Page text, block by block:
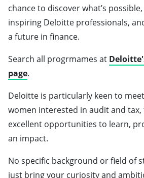
chance to discover what’s
inspiring Deloitte professionals,
a future in finance.
Search all progrmames at
page.
Deloitte is particularly keen to
women interested in audit and
excellent opportunities to learn,
an impact.
No specific background or field of
just bring your curiosity and